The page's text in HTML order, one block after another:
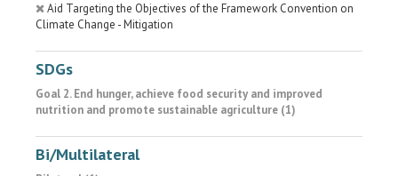
Aid Targeting the Objectives of the Framework Convention on
Climate Change - Mitigation
SDGs
Goal 2. End hunger, achieve food security and improved
nutrition and promote sustainable agriculture (1)
Bi/Multilateral